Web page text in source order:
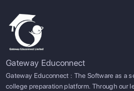
Gateway Educonnect
Gateway Educonnect : The Software as a
college preparation platform. Through our